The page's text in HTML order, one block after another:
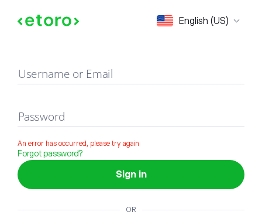
English (US)
Sign in
Username or Email
Password
An error has occurred, please try again
Forgot password?
Sign in
OR